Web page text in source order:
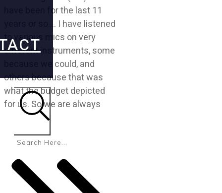
have been for the last 11
years or so…. I have listened
to various mics on very
different instruments, some
because we could, and
others because that was
what the budget depicted
for us. So we are always